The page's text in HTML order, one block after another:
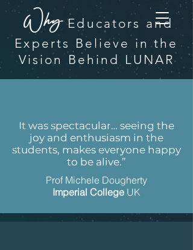
WhyEducators and
Experts Believe in the
Vision Behind LUNAR
It was spectacular… seeing the
joy and enthusiasm in the
students, makes everyone happy
to be alive.”
Prof Michele Dougherty
Imperial College UK